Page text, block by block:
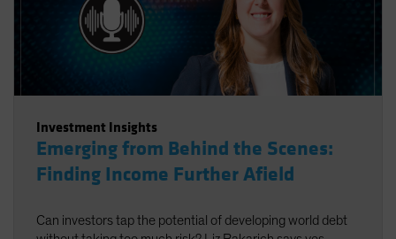
Investment Insights
Emerging from Behind the Scenes:
Finding Income Further Afield
Can investors tap the potential of developing world debt